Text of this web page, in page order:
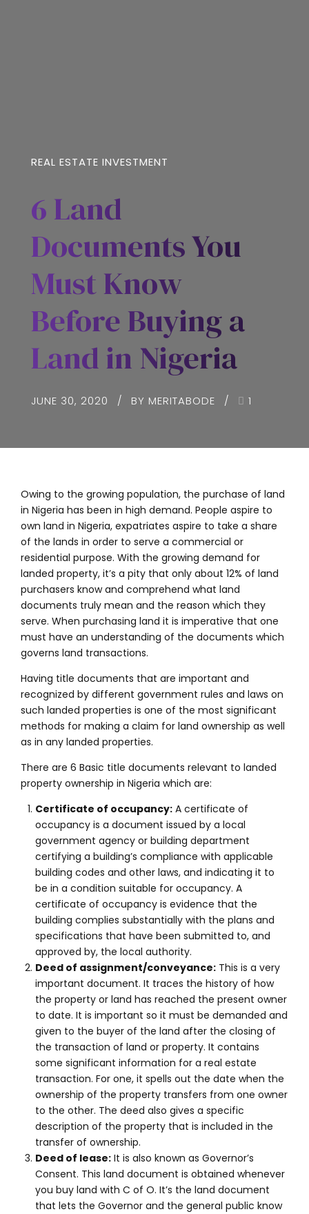
REAL ESTATE INVESTMENT
6 Land
Documents You
Must Know
Before Buying a
Land in Nigeria
JUNE 30, 2020 BY MERITABODE 1
Owing to the growing population, the purchase of land
in Nigeria has been in high demand. People aspire to
own land in Nigeria, expatriates aspire to take a share
of the lands in order to serve a commercial or
residential purpose. With the growing demand for
landed property, it’s a pity that only about 12% of land
purchasers know and comprehend what land
documents truly mean and the reason which they
serve. When purchasing land it is imperative that one
must have an understanding of the documents which
governs land transactions.
Having title documents that are important and
recognized by different government rules and laws on
such landed properties is one of the most significant
methods for making a claim for land ownership as well
as in any landed properties.
There are 6 Basic title documents relevant to landed
property ownership in Nigeria which are:
Certificate of occupancy: A certificate of
occupancy is a document issued by a local
government agency or building department
certifying a building’s compliance with applicable
building codes and other laws, and indicating it to
be in a condition suitable for occupancy. A
certificate of occupancy is evidence that the
building complies substantially with the plans and
specifications that have been submitted to, and
approved by, the local authority.
Deed of assignment/conveyance: This is a very
important document. It traces the history of how
the property or land has reached the present owner
to date. It is important so it must be demanded and
given to the buyer of the land after the closing of
the transaction of land or property. It contains
some significant information for a real estate
transaction. For one, it spells out the date when the
ownership of the property transfers from one owner
to the other. The deed also gives a specific
description of the property that is included in the
transfer of ownership.
Deed of lease: It is also known as Governor’s
Consent. This land document is obtained whenever
you buy land with C of O. It’s the land document
that lets the Governor and the general public know